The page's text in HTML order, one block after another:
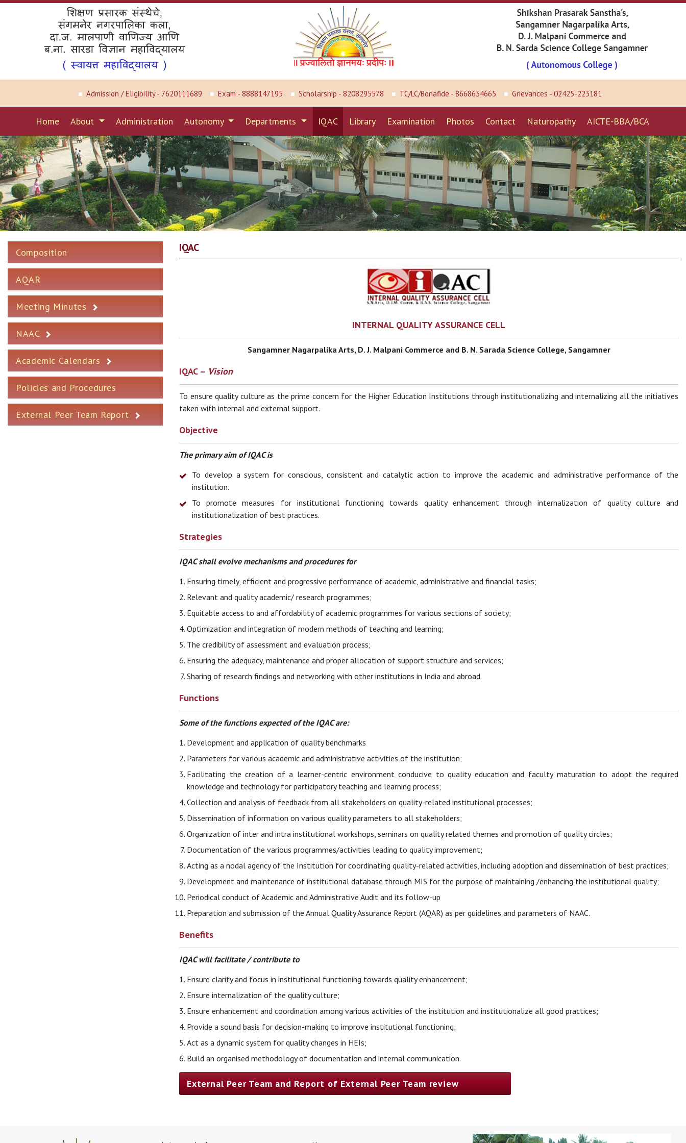
Admission / Eligibility - 7620111689 Exam - 8888147195 Scholarship - 8208295578 TC/LC/Bonafide - 8668634665 Grievances - 02425-223181
Home About Administration Autonomy Departments IQAC Library Examination Photos Contact Naturopathy AICTE-BBA/BCA
Composition
AQAR
Meeting Minutes
NAAC
Academic Calendars
Policies and Procedures
External Peer Team Report
IQAC
INTERNAL QUALITY ASSURANCE CELL
Sangamner Nagarpalika Arts, D. J. Malpani Commerce and B. N. Sarada Science College, Sangamner
IQAC – Vision
To ensure quality culture as the prime concern for the Higher Education Institutions through institutionalizing and internalizing all the initiatives
taken with internal and external support.
Objective
The primary aim of IQAC is
To develop a system for conscious, consistent and catalytic action to improve the academic and administrative performance of the
institution.
To promote measures for institutional functioning towards quality enhancement through internalization of quality culture and
institutionalization of best practices.
Strategies
IQAC shall evolve mechanisms and procedures for
Ensuring timely, efficient and progressive performance of academic, administrative and financial tasks;
Relevant and quality academic/ research programmes;
Equitable access to and affordability of academic programmes for various sections of society;
Optimization and integration of modern methods of teaching and learning;
The credibility of assessment and evaluation process;
Ensuring the adequacy, maintenance and proper allocation of support structure and services;
Sharing of research findings and networking with other institutions in India and abroad.
Functions
Some of the functions expected of the IQAC are:
Development and application of quality benchmarks
Parameters for various academic and administrative activities of the institution;
Facilitating the creation of a learner-centric environment conducive to quality education and faculty maturation to adopt the required
knowledge and technology for participatory teaching and learning process;
Collection and analysis of feedback from all stakeholders on quality-related institutional processes;
Dissemination of information on various quality parameters to all stakeholders;
Organization of inter and intra institutional workshops, seminars on quality related themes and promotion of quality circles;
Documentation of the various programmes/activities leading to quality improvement;
Acting as a nodal agency of the Institution for coordinating quality-related activities, including adoption and dissemination of best practices;
Development and maintenance of institutional database through MIS for the purpose of maintaining /enhancing the institutional quality;
Periodical conduct of Academic and Administrative Audit and its follow-up
Preparation and submission of the Annual Quality Assurance Report (AQAR) as per guidelines and parameters of NAAC.
Benefits
IQAC will facilitate / contribute to
Ensure clarity and focus in institutional functioning towards quality enhancement;
Ensure internalization of the quality culture;
Ensure enhancement and coordination among various activities of the institution and institutionalize all good practices;
Provide a sound basis for decision-making to improve institutional functioning;
Act as a dynamic system for quality changes in HEIs;
Build an organised methodology of documentation and internal communication.
External Peer Team and Report of External Peer Team review